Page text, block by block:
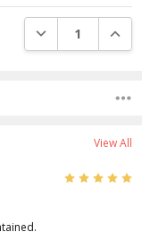
DECREASE
View All
5